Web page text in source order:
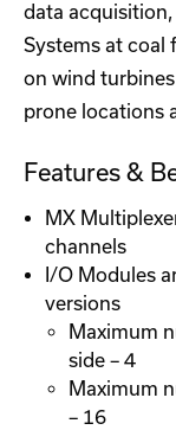
data
Systems at coal
on wind
prone locations
Features &
MX
channels
I/O Modules
versions
Maximum
side – 4
Maximum
– 16